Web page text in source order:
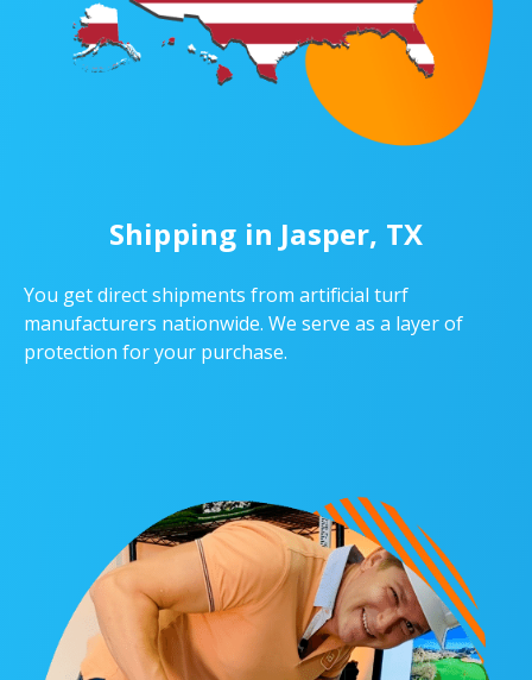
Shipping in Jasper, TX
You get direct shipments from artificial turf
manufacturers nationwide. We serve as a layer of
protection for your purchase.